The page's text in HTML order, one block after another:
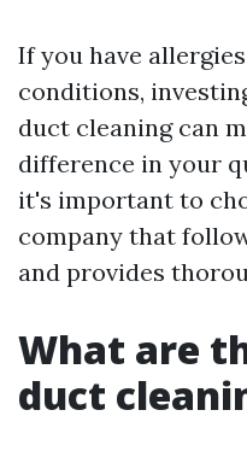
If you have
conditions,
duct cleaning can
difference in your
it's important to
company that
and provides
What are
duct